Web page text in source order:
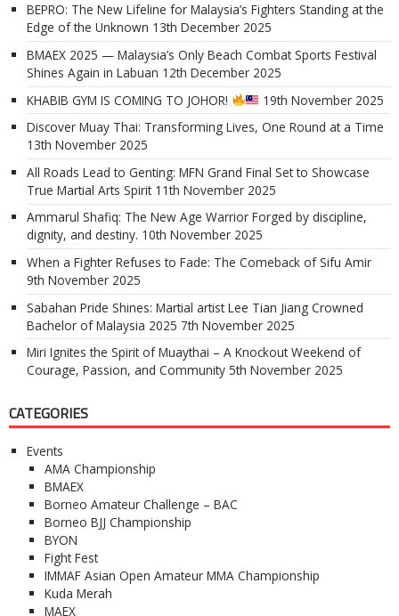
BEPRO: The New Lifeline for Malaysia’s Fighters Standing at the
Edge of the Unknown 13th December 2025
BMAEX 2025 — Malaysia’s Only Beach Combat Sports Festival
Shines Again in Labuan 12th December 2025
KHABIB GYM IS COMING TO JOHOR!
19th November 2025
Discover Muay Thai: Transforming Lives, One Round at a Time
13th November 2025
All Roads Lead to Genting: MFN Grand Final Set to Showcase
True Martial Arts Spirit 11th November 2025
Ammarul Shafiq: The New Age Warrior Forged by discipline,
dignity, and destiny. 10th November 2025
When a Fighter Refuses to Fade: The Comeback of Sifu Amir
9th November 2025
Sabahan Pride Shines: Martial artist Lee Tian Jiang Crowned
Bachelor of Malaysia 2025 7th November 2025
Miri Ignites the Spirit of Muaythai – A Knockout Weekend of
Courage, Passion, and Community 5th November 2025
CATEGORIES
Events
AMA Championship
BMAEX
Borneo Amateur Challenge – BAC
Borneo BJJ Championship
BYON
Fight Fest
IMMAF Asian Open Amateur MMA Championship
Kuda Merah
MAEX